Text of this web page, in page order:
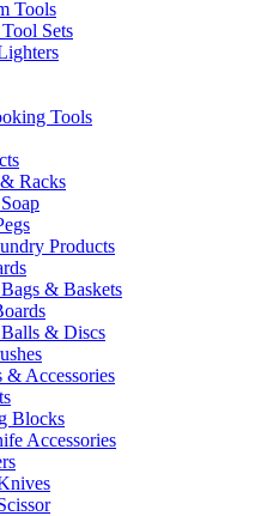
Tools
Sets
Tools
Racks
Products
& Baskets
& Discs
Accessories
Blocks
Accessories